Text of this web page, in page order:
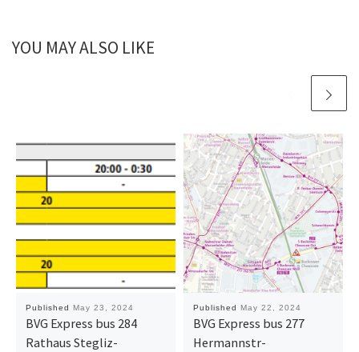
YOU MAY ALSO LIKE
Published May 23, 2024
BVG Express bus 284
Rathaus Stegliz-
Published May 22, 2024
BVG Express bus 277
Hermannstr-